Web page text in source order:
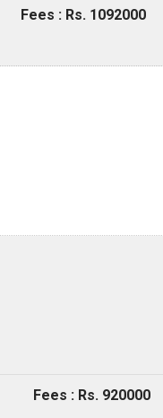
Fees : Rs. 1092000
Fees : Rs. 920000